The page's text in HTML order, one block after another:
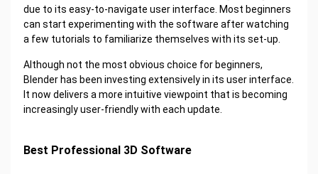
due to its easy-to-navigate user interface. Most beginners
can start experimenting with the software after watching
a few tutorials to familiarize themselves with its set-up.
Although not the most obvious choice for beginners,
Blender has been investing extensively in its user interface.
It now delivers a more intuitive viewpoint that is becoming
increasingly user-friendly with each update.
Best Professional 3D Software